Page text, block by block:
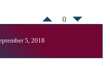
0
5, 2018